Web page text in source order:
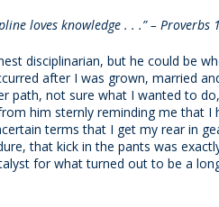
loves knowledge . . .” – Proverbs
disciplinarian, but he could be
after I was grown, married
path, not sure what I wanted to
him sternly reminding me that I
terms that I get my rear in
that kick in the pants was
for what turned out to be a